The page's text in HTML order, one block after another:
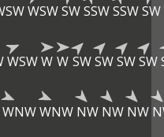
WSWSWSSWSSWSW
WSWW W SWSWSWSW
WNWWNW NW NW NW